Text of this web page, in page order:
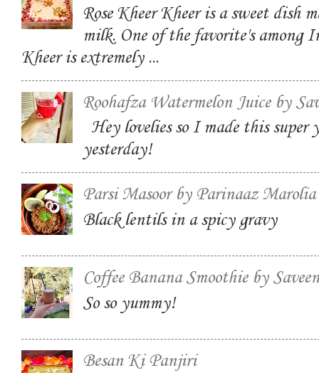
Rose Kheer Kheer is a sweet dish
milk. One of the favorite's among
Kheer is extremely ...
Roohafza Watermelon Juice by
Hey lovelies so I made this super
yesterday!
Parsi Masoor by Parinaaz Marolia
Black lentils in a spicy gravy
Coffee Banana Smoothie by
So so yummy!
Besan Ki Panjiri